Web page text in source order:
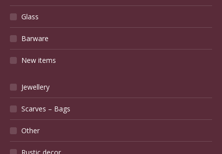
Glass
Barware
New items
Jewellery
Scarves – Bags
Other